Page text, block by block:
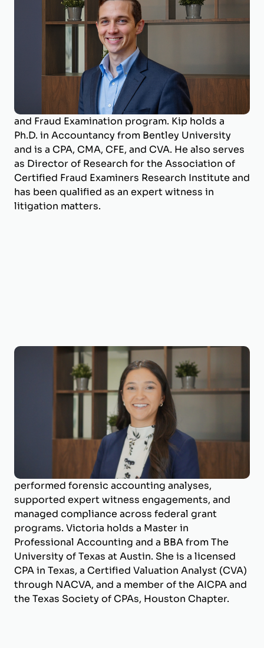
Kip Holderness, Ph.D., CPA, CMA, CFE, CVA
Valuation Expert; Litigation Support
Dr. Kip Holderness is a Valuation Expert with
BizWorth, contributing to certified valuations
and litigation support. He is a Professor of
Accounting at West Virginia University and
Program Coordinator for the Master of Forensic
and Fraud Examination program. Kip holds a
Ph.D. in Accountancy from Bentley University
and is a CPA, CMA, CFE, and CVA. He also serves
as Director of Research for the Association of
Certified Fraud Examiners Research Institute and
has been qualified as an expert witness in
litigation matters.
Victoria Duron, CPA, CVA
Business Valuation Manager
Victoria is a Business Valuation Manager at
BizWorth, focusing on valuation production and
compliance support. She has experience
working with a Big 4 public accounting firm in
Forensic & Integrity Services, where she
performed forensic accounting analyses,
supported expert witness engagements, and
managed compliance across federal grant
programs. Victoria holds a Master in
Professional Accounting and a BBA from The
University of Texas at Austin. She is a licensed
CPA in Texas, a Certified Valuation Analyst (CVA)
through NACVA, and a member of the AICPA and
the Texas Society of CPAs, Houston Chapter.